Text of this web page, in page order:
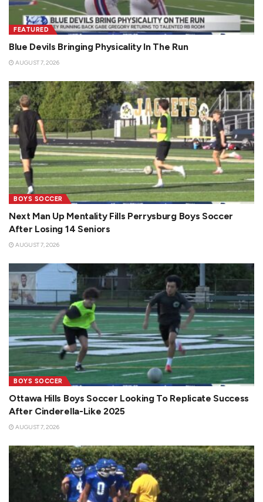
FEATURED
Blue Devils Bringing Physicality In The Run
AUGUST 7, 2026
BOYS SOCCER
Next Man Up Mentality Fills Perrysburg Boys Soccer
After Losing 14 Seniors
AUGUST 7, 2026
BOYS SOCCER
Ottawa Hills Boys Soccer Looking To Replicate Success
After Cinderella-Like 2025
AUGUST 7, 2026